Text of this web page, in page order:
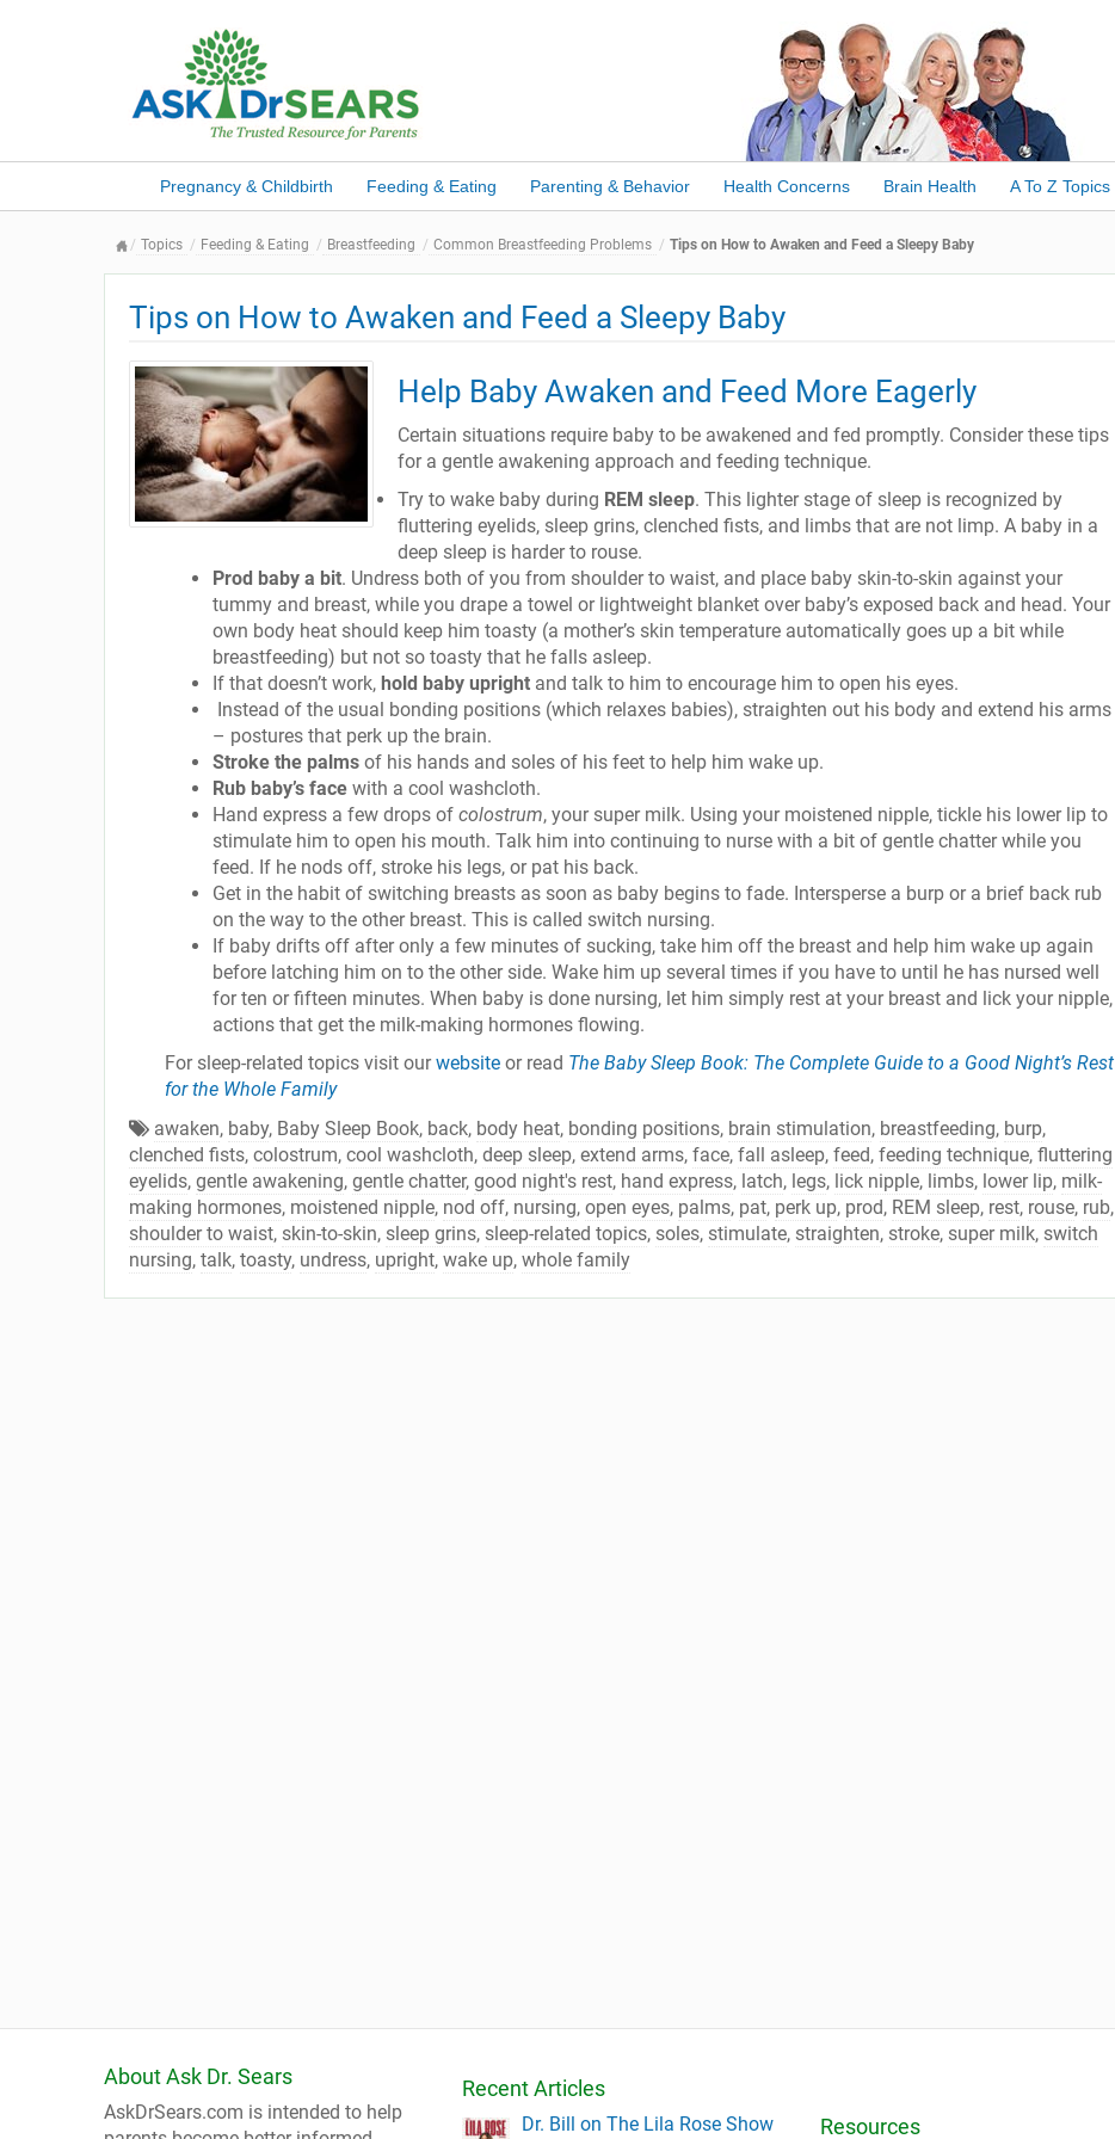
Pregnancy & Childbirth Feeding & Eating Parenting & Behavior Health Concerns Brain Health A To Z Topics
Topics Feeding & Eating Breastfeeding Common Breastfeeding Problems Tips on How to Awaken and Feed a Sleepy Baby
Tips on How to Awaken and Feed a Sleepy Baby
Help Baby Awaken and Feed More Eagerly
Certain situations require baby to be awakened and fed promptly. Consider these tips
for a gentle awakening approach and feeding technique.
Try to wake baby during REM sleep. This lighter stage of sleep is recognized by
fluttering eyelids, sleep grins, clenched fists, and limbs that are not limp. A baby in a
deep sleep is harder to rouse.
Prod baby a bit. Undress both of you from shoulder to waist, and place baby skin-to-skin against your
tummy and breast, while you drape a towel or lightweight blanket over baby’s exposed back and head. Your
own body heat should keep him toasty (a mother’s skin temperature automatically goes up a bit while
breastfeeding) but not so toasty that he falls asleep.
If that doesn’t work, hold baby upright and talk to him to encourage him to open his eyes.
Instead of the usual bonding positions (which relaxes babies), straighten out his body and extend his arms
– postures that perk up the brain.
Stroke the palms of his hands and soles of his feet to help him wake up.
Rub baby’s face with a cool washcloth.
Hand express a few drops of colostrum, your super milk. Using your moistened nipple, tickle his lower lip to
stimulate him to open his mouth. Talk him into continuing to nurse with a bit of gentle chatter while you
feed. If he nods off, stroke his legs, or pat his back.
Get in the habit of switching breasts as soon as baby begins to fade. Intersperse a burp or a brief back rub
on the way to the other breast. This is called switch nursing.
If baby drifts off after only a few minutes of sucking, take him off the breast and help him wake up again
before latching him on to the other side. Wake him up several times if you have to until he has nursed well
for ten or fifteen minutes. When baby is done nursing, let him simply rest at your breast and lick your nipple,
actions that get the milk-making hormones flowing.
For sleep-related topics visit ourwebsite or read The Baby Sleep Book: The Complete Guide to a Good Night’s Rest
for the Whole Family
awaken, baby, Baby Sleep Book, back, body heat, bonding positions, brain stimulation, breastfeeding, burp,
clenched fists, colostrum, cool washcloth, deep sleep, extend arms, face, fall asleep, feed, feeding technique, fluttering
eyelids, gentle awakening, gentle chatter, good night's rest, hand express, latch, legs, lick nipple, limbs, lower lip, milk-
making hormones, moistened nipple, nod off, nursing, open eyes, palms, pat, perk up, prod, REM sleep, rest, rouse, rub,
shoulder to waist, skin-to-skin, sleep grins, sleep-related topics, soles, stimulate, straighten, stroke, super milk, switch
nursing, talk, toasty, undress, upright, wake up, whole family
About Ask Dr. Sears
AskDrSears.com is intended to help
Recent Articles
Dr. Bill on The Lila Rose Show Resources